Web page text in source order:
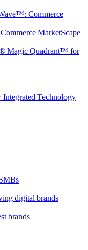
Commerce
MarketScape
Magic Quadrant™ for
Technology
digital brands
brands